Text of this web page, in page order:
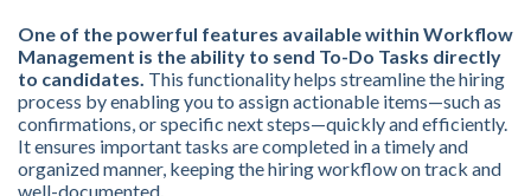
One of the powerful features available within Workflow
Management is the ability to send To-Do Tasks directly
to candidates. This functionality helps streamline the hiring
process by enabling you to assign actionable items—such as
confirmations, or specific next steps—quickly and efficiently.
It ensures important tasks are completed in a timely and
organized manner, keeping the hiring workflow on track and
well-documented.